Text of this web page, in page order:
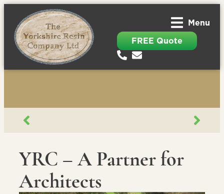
Menu
FREE Quote
YRC – A Partner for
Architects